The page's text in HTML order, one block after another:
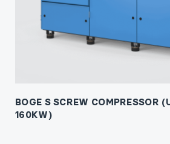
BOGE S SCREW COMPRESSOR
160KW)